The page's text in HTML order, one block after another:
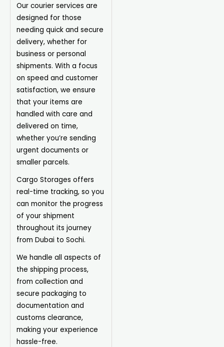
Our courier services are
designed for those
needing quick and secure
delivery, whether for
business or personal
shipments. With a focus
on speed and customer
satisfaction, we ensure
that your items are
handled with care and
delivered on time,
whether you’re sending
urgent documents or
smaller parcels.
Cargo Storages offers
real-time tracking, so you
can monitor the progress
of your shipment
throughout its journey
from Dubai to Sochi.
We handle all aspects of
the shipping process,
from collection and
secure packaging to
documentation and
customs clearance,
making your experience
hassle-free.